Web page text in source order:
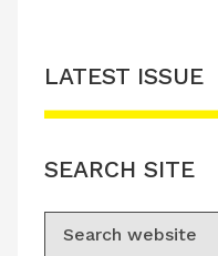
LATEST ISSUE
SEARCH SITE
Search for: